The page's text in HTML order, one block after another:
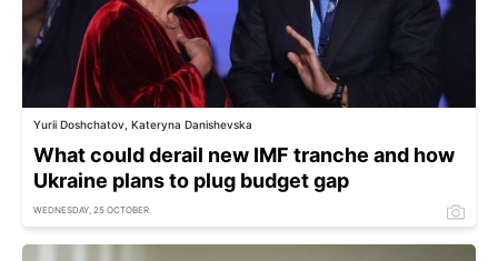
Yurii Doshchatov, Kateryna Danishevska
What could derail new IMF tranche and how
Ukraine plans to plug budget gap
WEDNESDAY, 25 OCTOBER